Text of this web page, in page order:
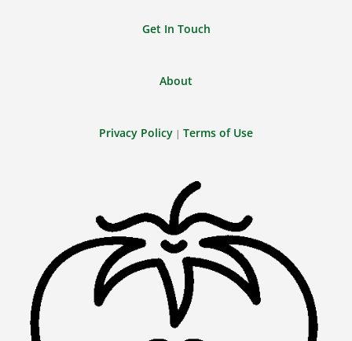
Get In Touch
About
Privacy Policy | Terms of Use